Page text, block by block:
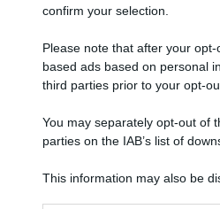
confirm your selection.
Please note that after your
based ads based on personal
third parties prior to your opt-
You may separately opt-out of
parties on the IAB’s list of
This information may also be